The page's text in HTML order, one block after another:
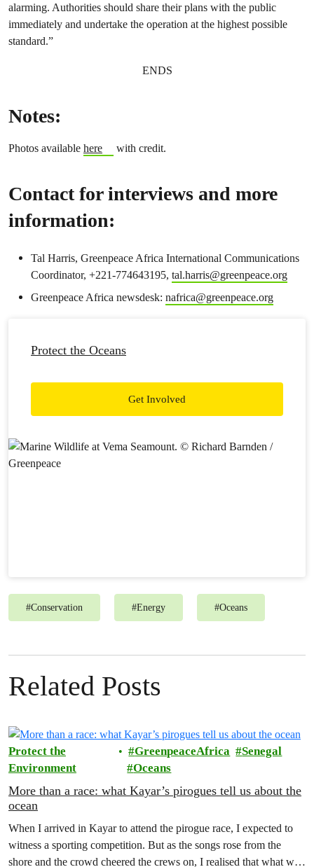
alarming. Authorities should share their plans with the public
immediately and undertake the operation at the highest possible
standard.”
ENDS
Notes:
Photos available here with credit.
Contact for interviews and more
information:
Tal Harris, Greenpeace Africa International Communications
Coordinator, +221-774643195, tal.harris@greenpeace.org
Greenpeace Africa newsdesk: nafrica@greenpeace.org
Protect the Oceans
Get Involved
#Conservation #Energy #Oceans
Related Posts
Protect the
Environment
GreenpeaceAfrica
Senegal
Oceans
More than a race: what Kayar’s pirogues tell us about the
ocean
When I arrived in Kayar to attend the pirogue race, I expected to
witness a sporting competition. But as the songs rose from the
shore and the crowd cheered the crews on, I realised that what was